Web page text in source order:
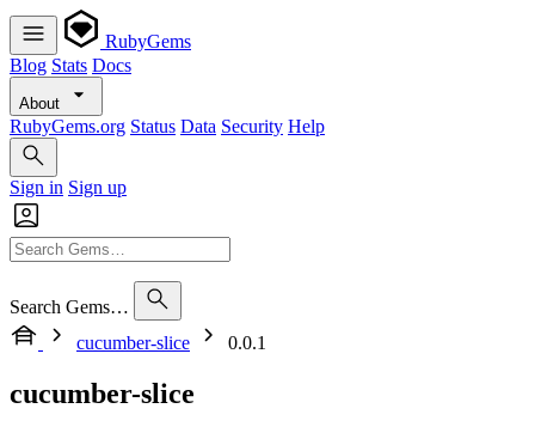
RubyGems
Blog Stats Docs
About
RubyGems.org Status Data Security Help
Sign in Sign up
Search Gems…
cucumber-slice
0.0.1
cucumber-slice